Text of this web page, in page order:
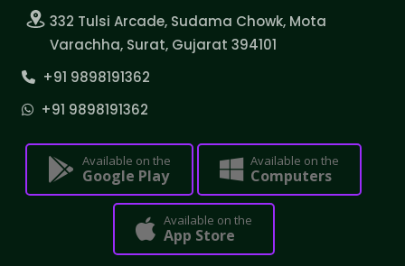
332 Tulsi Arcade, Sudama Chowk, Mota
Varachha, Surat, Gujarat 394101
+91 9898191362
+91 9898191362
Available on the
Google Play
Available on the
Computers
Available on the
App Store